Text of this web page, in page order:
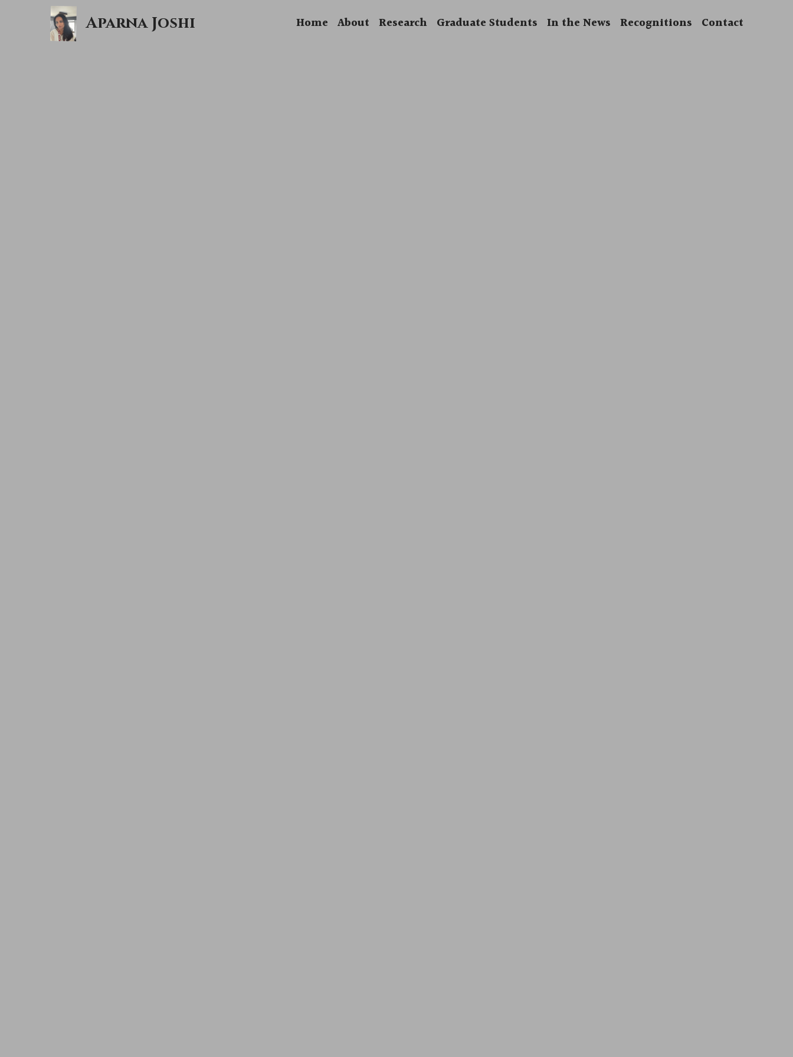
Aparna Joshi Home About Research Graduate Students In the News Recognitions Contact